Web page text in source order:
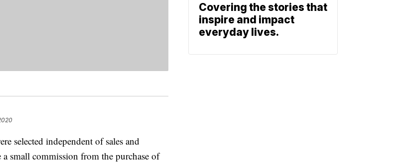
selected independent of sales and
small commission from the purchase of
Covering the stories that
inspire and impact
everyday lives.